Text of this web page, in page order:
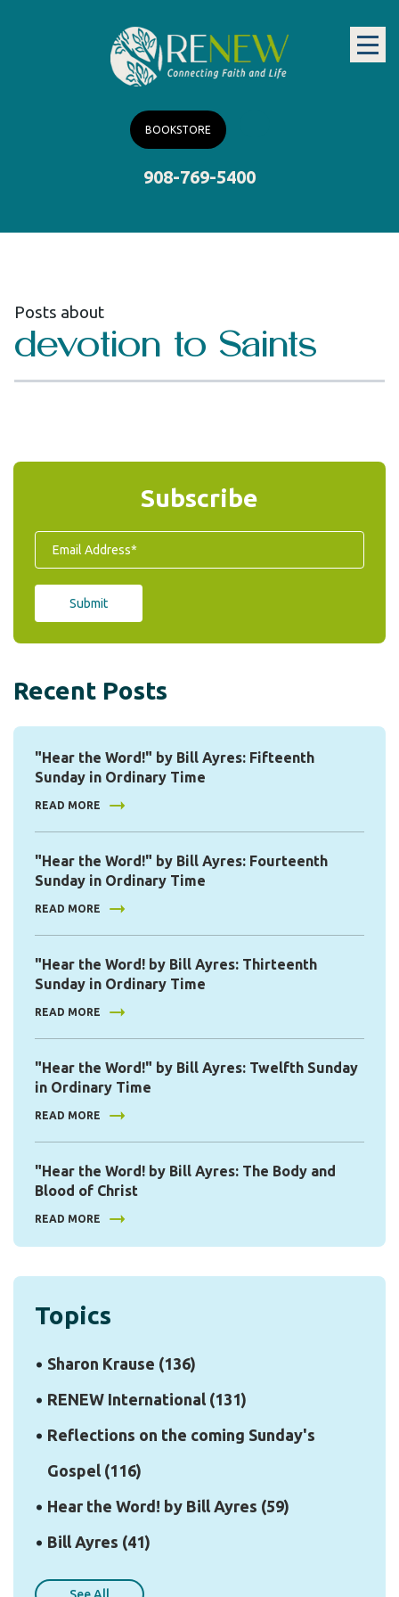
BOOKSTORE
908-769-5400
Posts about
devotion to Saints
Subscribe
Recent Posts
"Hear the Word!" by Bill Ayres: Fifteenth
Sunday in Ordinary Time
READ MORE
"Hear the Word!" by Bill Ayres: Fourteenth
Sunday in Ordinary Time
READ MORE
"Hear the Word! by Bill Ayres: Thirteenth
Sunday in Ordinary Time
READ MORE
"Hear the Word!" by Bill Ayres: Twelfth Sunday
in Ordinary Time
READ MORE
"Hear the Word! by Bill Ayres: The Body and
Blood of Christ
READ MORE
Topics
Sharon Krause (136)
RENEW International (131)
Reflections on the coming Sunday's
Gospel (116)
Hear the Word! by Bill Ayres (59)
Bill Ayres (41)